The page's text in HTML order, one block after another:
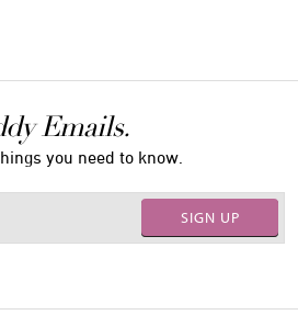
Emails.
you need to know.
SIGN UP